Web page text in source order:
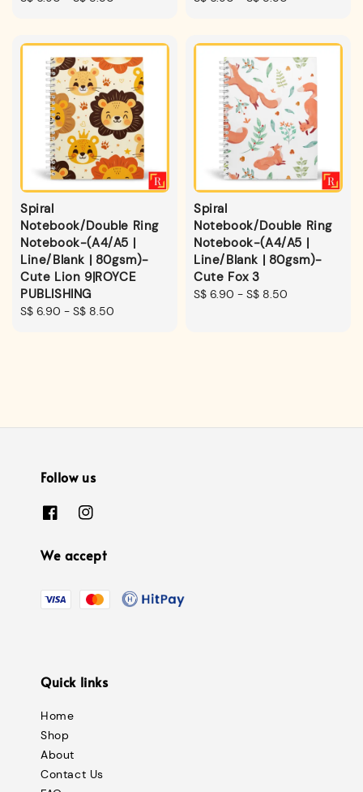
Spiral
Notebook/Double Ring
Notebook-(A4/A5 |
Line/Blank | 80gsm)-
Cute Lion 9|ROYCE
PUBLISHING
Regular
S$ 6.90 - S$ 8.50
Spiral
Notebook/Double Ring
Notebook-(A4/A5 |
Line/Blank | 80gsm)-
Cute Fox 3
Regular
S$ 6.90 - S$ 8.50
Follow us
We accept
Quick links
Home
Shop
About
Contact Us